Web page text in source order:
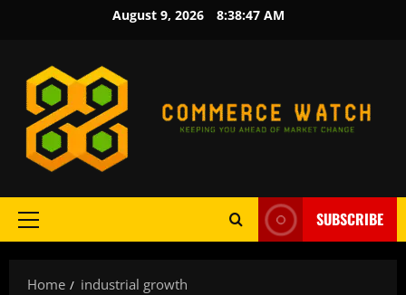
August 9, 2026 8:38:47 AM
Primary
SUBSCRIBE
Home industrial growth